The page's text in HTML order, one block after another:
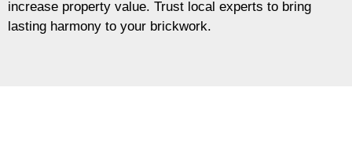
increase property value. Trust local experts to bring
lasting harmony to your brickwork.